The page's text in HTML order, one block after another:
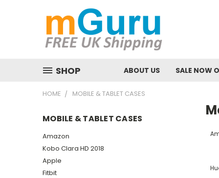
SHOP ABOUT US SALE NOW
HOME MOBILE & TABLET CASES
MOBILE & TABLET CASES
Amazon
Kobo Clara HD 2018
Apple
Fitbit